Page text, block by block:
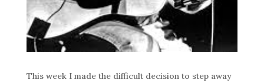
This week I made the difficult decision to step away